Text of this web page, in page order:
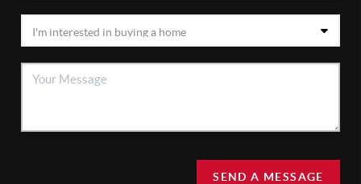
SEND A MESSAGE